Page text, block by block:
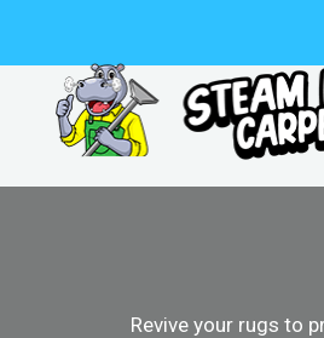
content
Revive your rugs to